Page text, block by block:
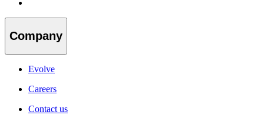
Company
Evolve
Careers
Contact us